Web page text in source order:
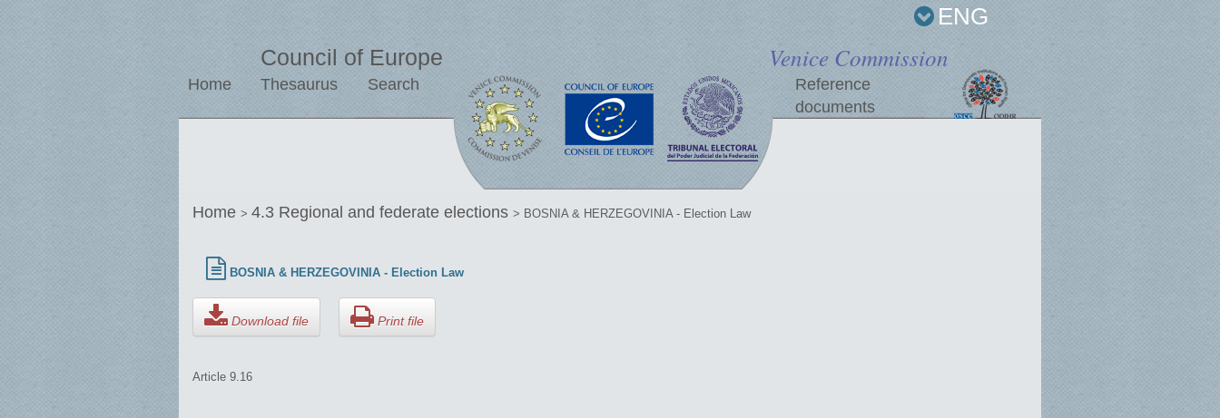
ENG
Council of Europe Venice Commission
Home Thesaurus Search
Reference
documents
Home > 4.3 Regional and federate elections > BOSNIA & HERZEGOVINIA - Election Law
BOSNIA & HERZEGOVINIA - Election Law
Download file Print file
Article 9.16